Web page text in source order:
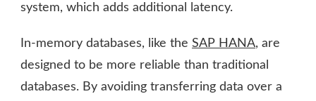
system, which adds additional latency.
In-memory databases, like the SAP HANA, are
designed to be more reliable than traditional
databases. By avoiding transferring data over a